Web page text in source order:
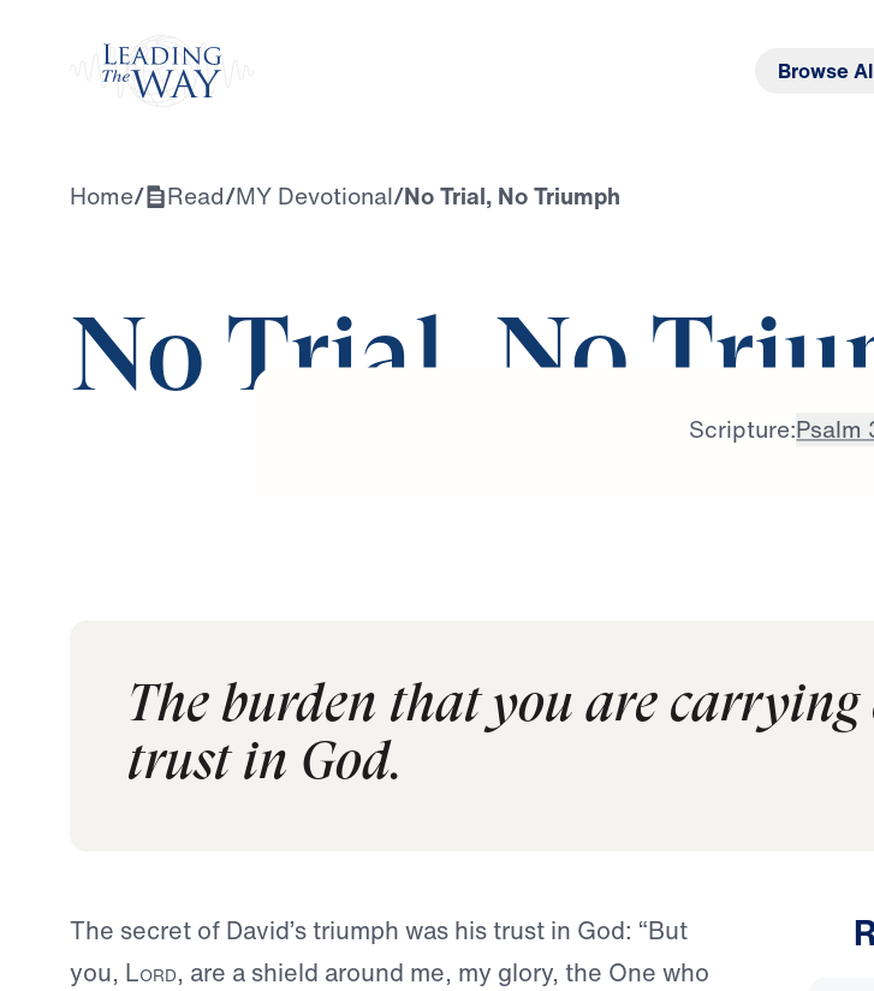
Browse
Home/ Read/MY Devotional/No Trial, No Triumph
No Trial, No
Scripture:Psalm
The burden that you are carrying
trust in God.
The secret of David’s triumph was his trust in God: “But
you, Lord, are a shield around me, my glory, the One who